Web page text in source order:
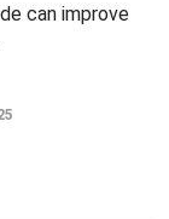
can improve